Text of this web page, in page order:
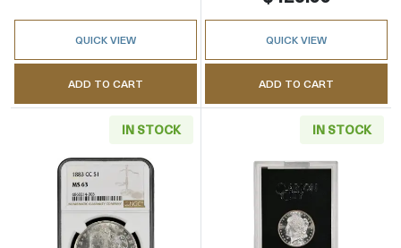
QUICK VIEW
ADD TO CART
QUICK VIEW
ADD TO CART
IN STOCK
Read more about1883-CC Morgan Silver
IN STOCK
Read more